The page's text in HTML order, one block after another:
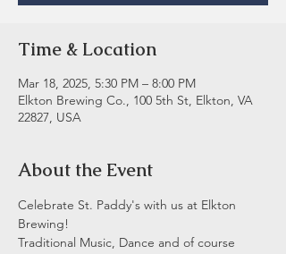
Time & Location
Mar 18, 2025, 5:30 PM – 8:00 PM
Elkton Brewing Co., 100 5th St, Elkton, VA
22827, USA
About the Event
Celebrate St. Paddy's with us at Elkton
Brewing!
Traditional Music, Dance and of course